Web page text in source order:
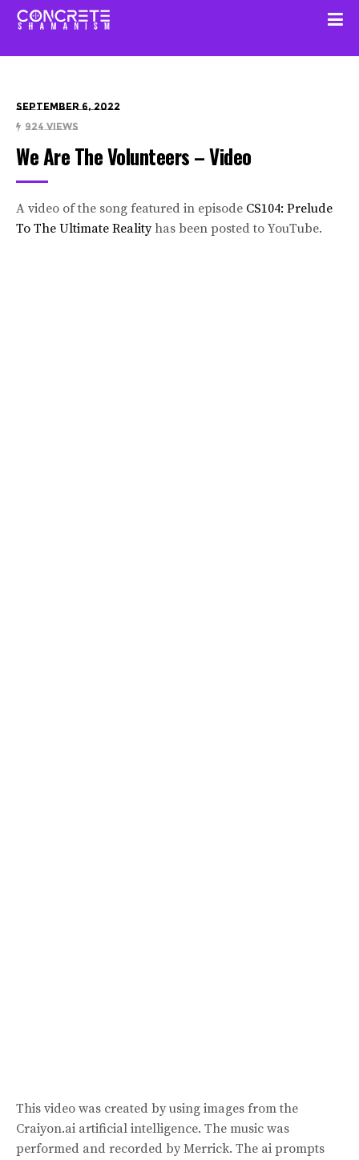
September 6, 2022
924 Views
We Are The Volunteers – Video
A video of the song featured in episode CS104: Prelude
To The Ultimate Realityhas been posted to YouTube.
This video was created by using images from the
Craiyon.ai artificial intelligence. The music was
performed and recorded by Merrick. The ai prompts